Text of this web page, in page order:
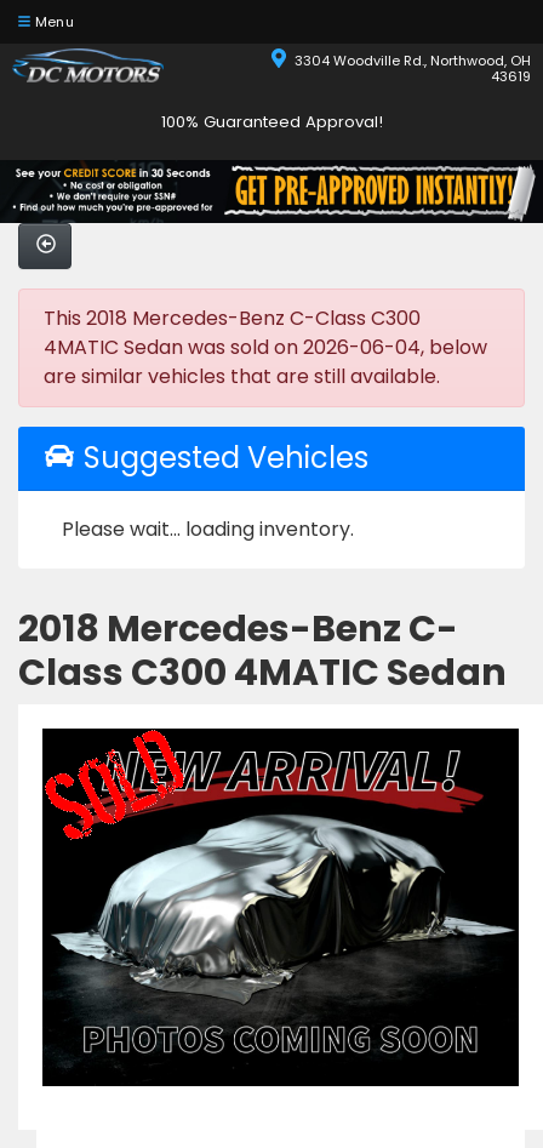
Menu
3304 Woodville Rd., Northwood, OH
43619
100% Guaranteed Approval!
This 2018 Mercedes-Benz C-Class C300
4MATIC Sedan was sold on 2026-06-04, below
are similar vehicles that are still available.
Suggested Vehicles
Please wait... loading inventory.
2018 Mercedes-Benz C-
Class C300 4MATIC Sedan